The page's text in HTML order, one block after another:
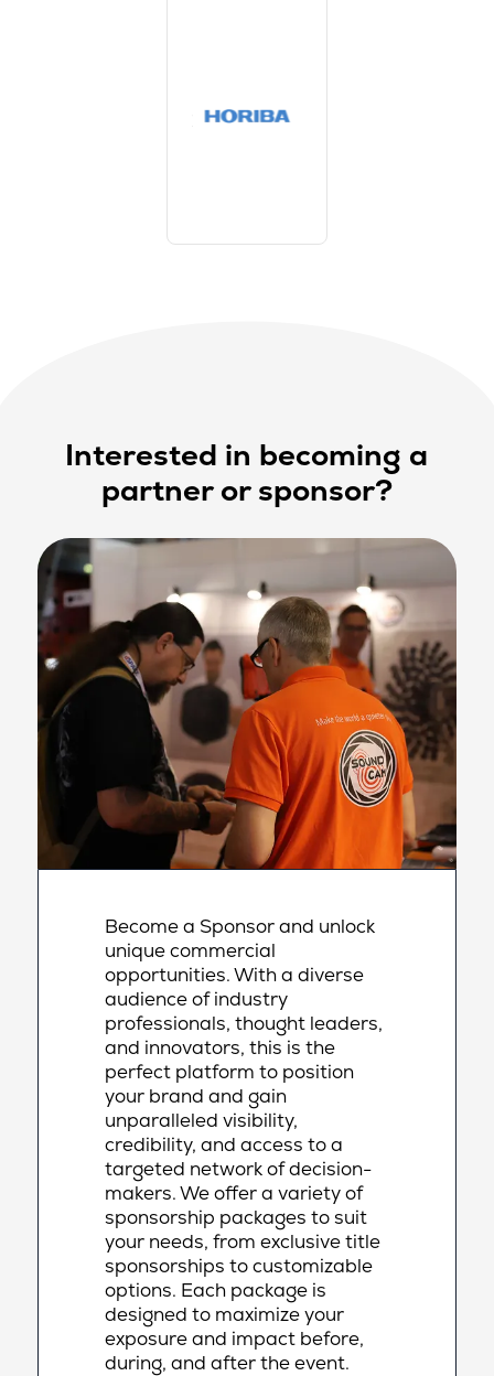
Interested in becoming a
partner or sponsor?
Become a Sponsor and unlock
unique commercial
opportunities. With a diverse
audience of industry
professionals, thought leaders,
and innovators, this is the
perfect platform to position
your brand and gain
unparalleled visibility,
credibility, and access to a
targeted network of decision-
makers. We offer a variety of
sponsorship packages to suit
your needs, from exclusive title
sponsorships to customizable
options. Each package is
designed to maximize your
exposure and impact before,
during, and after the event.